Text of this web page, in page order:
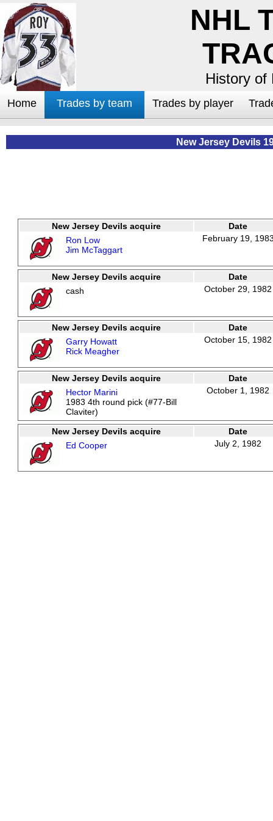
NHL
History of
Home Trades by team Trades by player
New Jersey Devils
New Jersey Devils acquire
Date
Ron Low
Jim McTaggart
February 19,
New Jersey Devils acquire
Date
cash
October 29, 1982
New Jersey Devils acquire
Date
Garry Howatt
Rick Meagher
October 15, 1982
New Jersey Devils acquire
Date
Hector Marini
1983 4th round pick (#77-Bill
Claviter)
October 1, 1982
New Jersey Devils acquire
Date
Ed Cooper
July 2, 1982